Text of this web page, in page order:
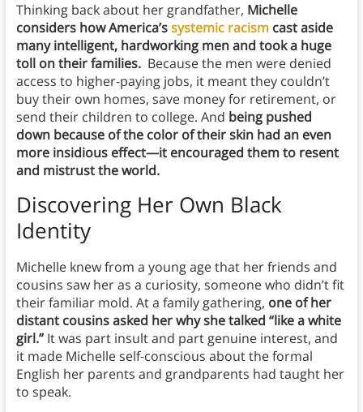
Thinking back about her grandfather, Michelle
considers how America’ssystemic racismcast aside
many intelligent, hardworking men and took a huge
toll on their families. Because the men were denied
access to higher-paying jobs, it meant they couldn’t
buy their own homes, save money for retirement, or
send their children to college. And being pushed
down because of the color of their skin had an even
more insidious effect—it encouraged them to resent
and mistrust the world.
Discovering Her Own Black
Identity
Michelle knew from a young age that her friends and
cousins saw her as a curiosity, someone who didn’t fit
their familiar mold. At a family gathering, one of her
distant cousins asked her why she talked “like a white
girl.”It was part insult and part genuine interest, and
it made Michelle self-conscious about the formal
English her parents and grandparents had taught her
to speak.